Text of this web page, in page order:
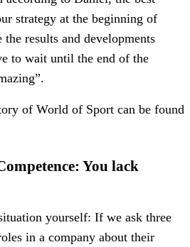
strategy at the beginning of
results and developments
to wait until the end of the
of World of Sport can be found
You lack
yourself: If we ask three
in a company about their